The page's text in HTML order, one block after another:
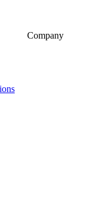
Company